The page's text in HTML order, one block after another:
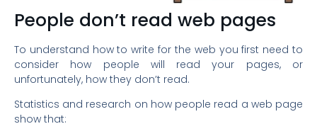
People don’t read web pages
To understand how to write for the web you first need to
consider how people will read your pages, or
unfortunately, how they don’t read.
Statistics and research on how people read a web page
show that: